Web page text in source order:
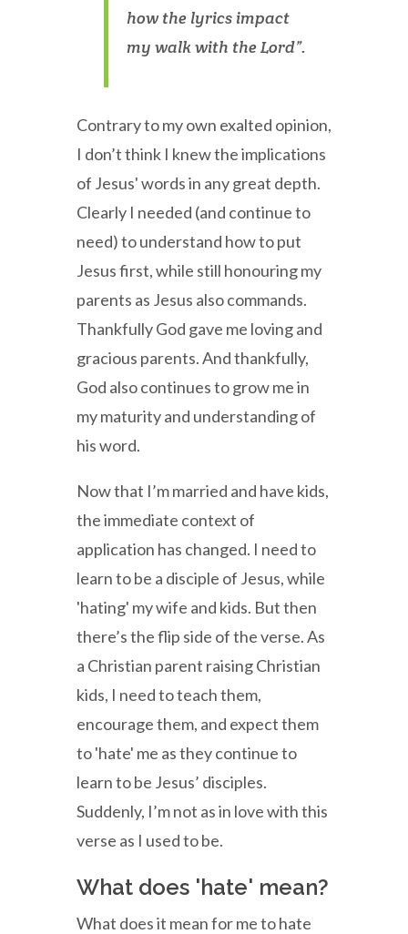
how the lyrics impact
my walk with the Lord”.
Contrary to my own exalted opinion,
I don’t think I knew the implications
of Jesus' words in any great depth.
Clearly I needed (and continue to
need) to understand how to put
Jesus first, while still honouring my
parents as Jesus also commands.
Thankfully God gave me loving and
gracious parents. And thankfully,
God also continues to grow me in
my maturity and understanding of
his word.
Now that I’m married and have kids,
the immediate context of
application has changed. I need to
learn to be a disciple of Jesus, while
'hating' my wife and kids. But then
there’s the flip side of the verse. As
a Christian parent raising Christian
kids, I need to teach them,
encourage them, and expect them
to 'hate' me as they continue to
learn to be Jesus’ disciples.
Suddenly, I’m not as in love with this
verse as I used to be.
What does 'hate' mean?
What does it mean for me to hate